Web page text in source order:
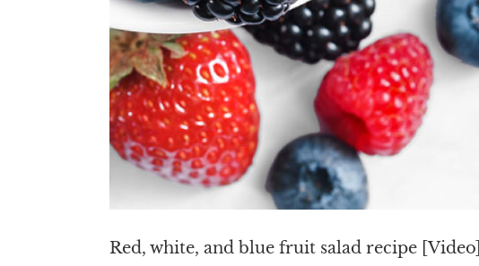
Red, white, and blue fruit salad recipe [Video]